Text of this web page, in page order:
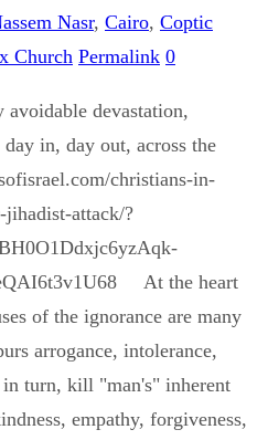
Nasr, Cairo, Coptic
Church Permalink 0
devastation,
in, day out, across the
christians-in-
attack/?
At the heart
of the ignorance are many
arrogance, intolerance,
turn, kill "man's" inherent
empathy, forgiveness,